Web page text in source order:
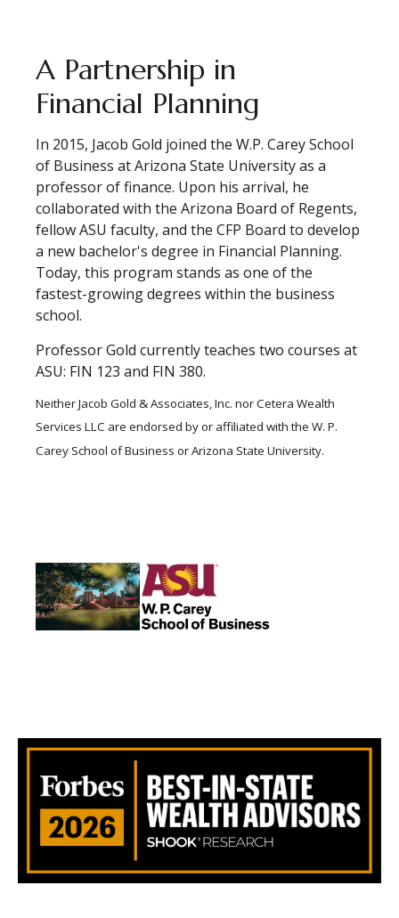
A Partnership in
Financial Planning
In 2015, Jacob Gold joined the W.P. Carey School
of Business at Arizona State University as a
professor of finance. Upon his arrival, he
collaborated with the Arizona Board of Regents,
fellow ASU faculty, and the CFP Board to develop
a new bachelor's degree in Financial Planning.
Today, this program stands as one of the
fastest-growing degrees within the business
school.
Professor Gold currently teaches two courses at
ASU: FIN 123 and FIN 380.
Neither Jacob Gold & Associates, Inc. nor Cetera Wealth
Services LLC are endorsed by or affiliated with the W. P.
Carey School of Business or Arizona State University.